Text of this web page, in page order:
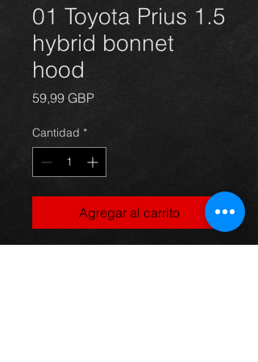
01 Toyota Prius 1.5
hybrid bonnet
hood
59,99 GBPPrecio
Cantidad *
Agregar al carrito